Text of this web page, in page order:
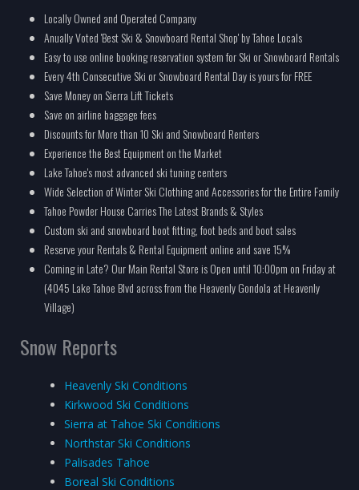
Locally Owned and Operated Company
Anually Voted 'Best Ski & Snowboard Rental Shop' by Tahoe Locals
Easy to use online booking reservation system for Ski or Snowboard Rentals
Every 4th Consecutive Ski or Snowboard Rental Day is yours for FREE
Save Money on Sierra Lift Tickets
Save on airline baggage fees
Discounts for More than 10 Ski and Snowboard Renters
Experience the Best Equipment on the Market
Lake Tahoe's most advanced ski tuning centers
Wide Selection of Winter Ski Clothing and Accessories for the Entire Family
Tahoe Powder House Carries The Latest Brands & Styles
Custom ski and snowboard boot fitting, foot beds and boot sales
Reserve your Rentals & Rental Equipment online and save 15%
Coming in Late? Our Main Rental Store is Open until 10:00pm on Friday at
(4045 Lake Tahoe Blvd across from the Heavenly Gondola at Heavenly
Village)
Snow Reports
Heavenly Ski Conditions
Kirkwood Ski Conditions
Sierra at Tahoe Ski Conditions
Northstar Ski Conditions
Palisades Tahoe
Boreal Ski Conditions